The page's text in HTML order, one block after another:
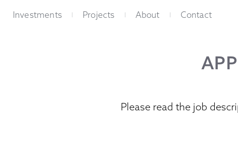
Investments Projects About Contact
Please read the job